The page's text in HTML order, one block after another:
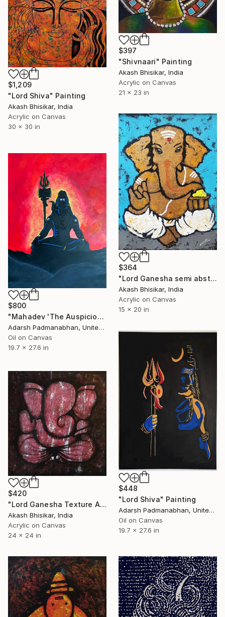
$397
"Shivnaari" Painting
Akash Bhisikar, India
Acrylic on Canvas
21 x 23 in
$1,209
"Lord Shiva" Painting
Akash Bhisikar, India
Acrylic on Canvas
30 x 30 in
$364
"Lord Ganesha semi abstract" Painting
Akash Bhisikar, India
Acrylic on Canvas
15 x 20 in
$800
"Mahadev 'The Auspicious One'" Painting
Adarsh Padmanabhan, United Arab Emirates
Oil on Canvas
19.7 x 27.6 in
$448
"Lord Shiva" Painting
Adarsh Padmanabhan, United Arab Emirates
Oil on Canvas
19.7 x 27.6 in
$420
"Lord Ganesha Texture Art" Painting
Akash Bhisikar, India
Acrylic on Canvas
24 x 24 in